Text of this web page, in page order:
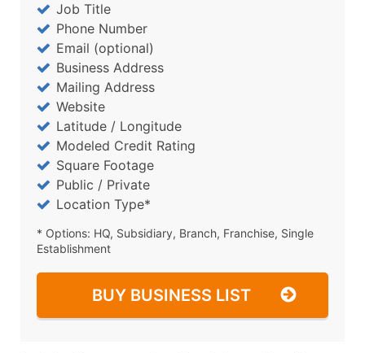
Job Title
Phone Number
Email (optional)
Business Address
Mailing Address
Website
Latitude / Longitude
Modeled Credit Rating
Square Footage
Public / Private
Location Type*
* Options: HQ, Subsidiary, Branch, Franchise, Single
Establishment
BUY BUSINESS LIST